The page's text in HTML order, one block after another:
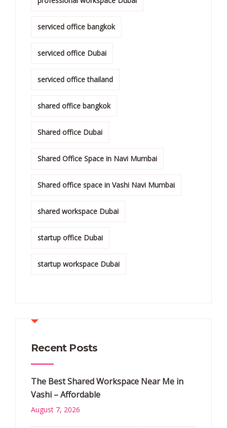
serviced office bangkok
serviced office Dubai
serviced office thailand
shared office bangkok
Shared office Dubai
Shared Office Space in Navi Mumbai
Shared office space in Vashi Navi Mumbai
shared workspace Dubai
startup office Dubai
startup workspace Dubai
Recent Posts
The Best Shared Workspace Near Me in
Vashi – Affordable
August 7, 2026